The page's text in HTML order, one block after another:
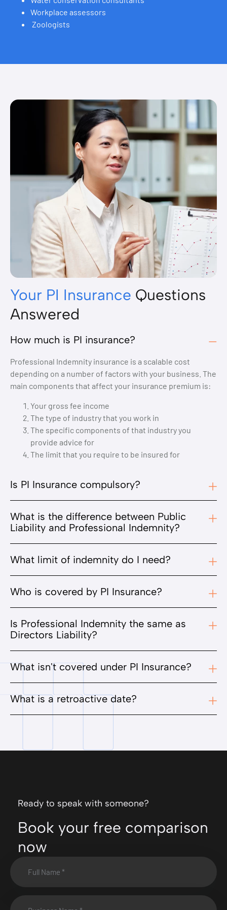
Workplace assessors
Zoologists
Your PI Insurance Questions
Answered
How much is PI insurance?
Professional Indemnity insurance is a scalable cost
depending on a number of factors with your business. The
main components that affect your insurance premium is:
Your gross fee income
The type of industry that you work in
The specific components of that industry you
provide advice for
The limit that you require to be insured for
Is PI Insurance compulsory?
What is the difference between Public
Liability and Professional Indemnity?
What limit of indemnity do I need?
Who is covered by PI Insurance?
Is Professional Indemnity the same as
Directors Liability?
What isn't covered under PI Insurance?
What is a retroactive date?
Ready to speak with someone?
Book your free comparison
now